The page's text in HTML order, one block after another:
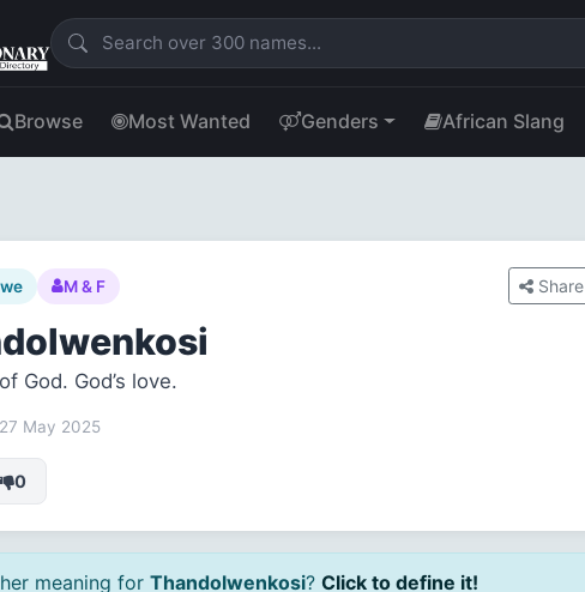
Browse Most Wanted Genders African Slang
M & F Share
God. God’s love.
May 2025
0
meaning for Thandolwenkosi? Click to define it!